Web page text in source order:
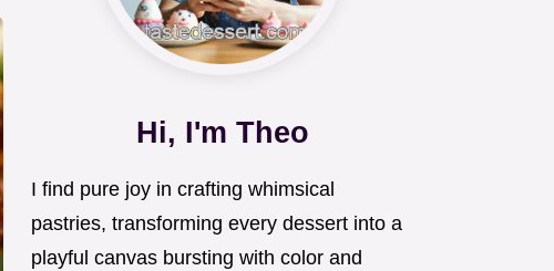
Hi, I'm Theo
I find pure joy in crafting whimsical
pastries, transforming every dessert into a
playful canvas bursting with color and